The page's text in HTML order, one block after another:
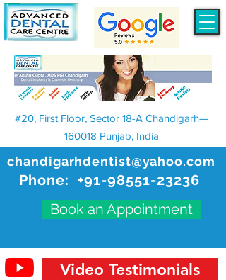
chandigarhdentist@yahoo.com
Phone: +91-98551-23236
Book an Appointment
#20, First Floor, Sector 18-A Chandigarh—
160018 Punjab, India
Video Testimonials